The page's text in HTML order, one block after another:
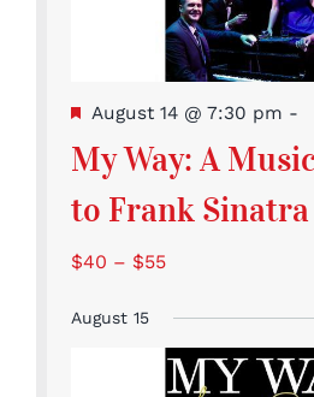
Featured
August 14 @ 7:30 pm -
My Way: A
to Frank Sinatra
$40 – $55
August 15